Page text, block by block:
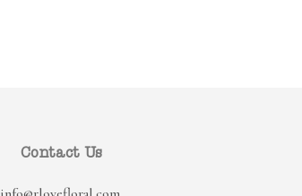
Contact Us